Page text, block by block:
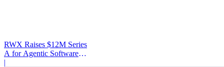
RWX Raises $12M Series
A for Agentic Software
Infrastructure
|